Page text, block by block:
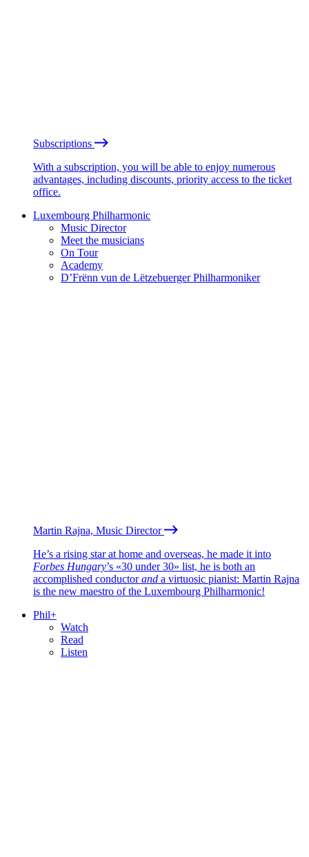
Subscriptions
With a subscription, you will be able to enjoy numerous
advantages, including discounts, priority access to the ticket
office.
Luxembourg Philharmonic
Music Director
Meet the musicians
On Tour
Academy
D’Frënn vun de Lëtzebuerger Philharmoniker
Martin Rajna, Music Director
He’s a rising star at home and overseas, he made it into
Forbes Hungary’s «30 under 30» list, he is both an
accomplished conductorand a virtuosic pianist: Martin Rajna
is the new maestro of the Luxembourg Philharmonic!
Phil+
Watch
Read
Listen